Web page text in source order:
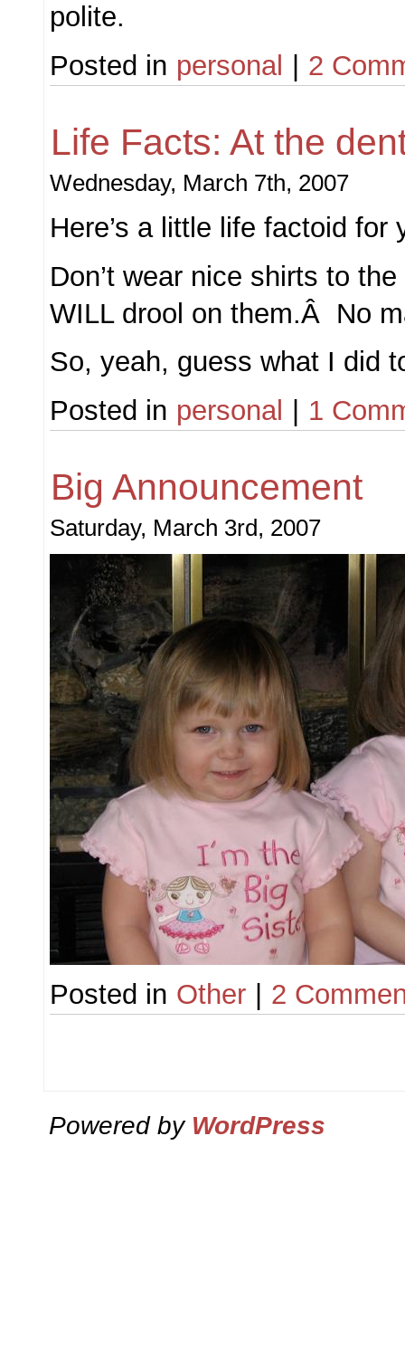
polite.
Posted in personal 2
Life Facts: At the
Wednesday, March 7th, 2007
Here’s a little life factoid for
Don’t wear nice shirts to
WILL drool on them.Â No
So, yeah, guess what I did
Posted in personal 1
Big Announcement
Saturday, March 3rd, 2007
Posted in Other 2
Powered by WordPress